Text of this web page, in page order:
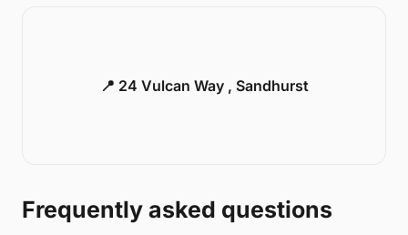
📍 24 Vulcan Way , Sandhurst
Frequently asked questions